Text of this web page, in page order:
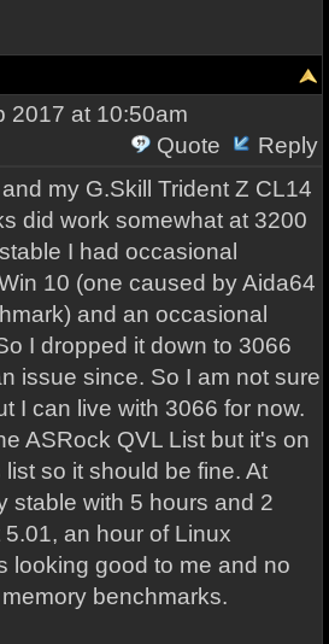
2017 at 10:50am
Quote
Reply
my G.Skill Trident Z CL14
did work somewhat at 3200
I had occasional
10 (one caused by Aida64
and an occasional
I dropped it down to 3066
issue since. So I am not sure
I can live with 3066 for now.
ASRock QVL List but it's on
so it should be fine. At
stable with 5 hours and 2
an hour of Linux
looking good to me and no
benchmarks.